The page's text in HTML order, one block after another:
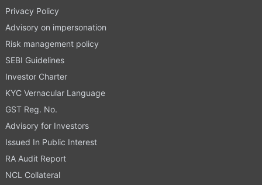
Privacy Policy
Advisory on impersonation
Risk management policy
SEBI Guidelines
Investor Charter
KYC Vernacular Language
GST Reg. No.
Advisory for Investors
Issued In Public Interest
RA Audit Report
NCL Collateral